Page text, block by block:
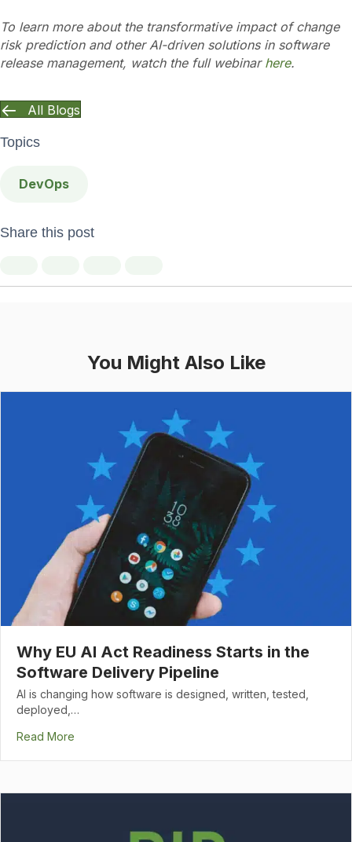
All Blogs
Topics
DevOps
Share this post
To learn more about the transformative impact of change
risk prediction and other AI-driven solutions in software
release management, watch the full webinar here.
You Might Also Like
Why EU AI Act Readiness Starts in the
Software Delivery Pipeline
AI is changing how software is designed, written, tested,
deployed,…
Read More